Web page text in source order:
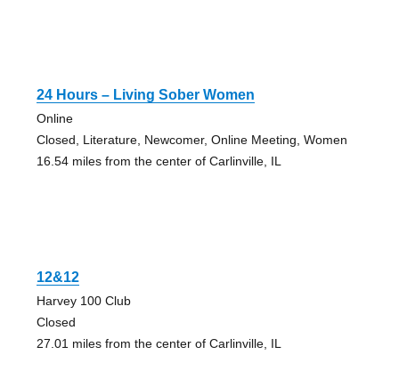
24 Hours – Living Sober Women
Online
Closed, Literature, Newcomer, Online Meeting, Women
16.54 miles from the center of Carlinville, IL
12&12
Harvey 100 Club
Closed
27.01 miles from the center of Carlinville, IL